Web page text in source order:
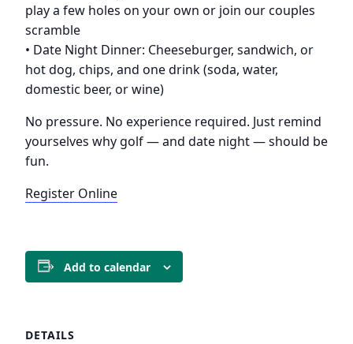
play a few holes on your own or join our couples
scramble
• Date Night Dinner: Cheeseburger, sandwich, or
hot dog, chips, and one drink (soda, water,
domestic beer, or wine)
No pressure. No experience required. Just remind
yourselves why golf — and date night — should be
fun.
Register Online
Add to calendar
DETAILS